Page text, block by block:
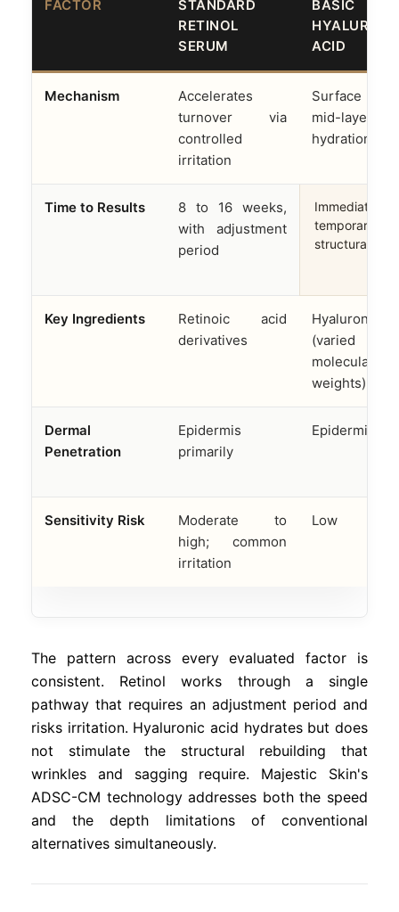
FACTOR
STANDARD
RETINOL
SERUM
BASIC
ACID
Mechanism
Accelerates
turnover via
controlled
irritation
Surface
mid-layer
hydration
Time to Results
8 to 16 weeks,
with adjustment
period
Immediate but
temporary; no
structural
Key Ingredients
Retinoic acid
derivatives
Hyaluronic
(varied
molecular
weights)
Dermal
Penetration
Epidermis
primarily
Epidermis
Sensitivity Risk
Moderate to
high; common
irritation
Low
The pattern across every evaluated factor is
consistent. Retinol works through a single
pathway that requires an adjustment period and
risks irritation. Hyaluronic acid hydrates but does
not stimulate the structural rebuilding that
wrinkles and sagging require. Majestic Skin's
ADSC-CM technology addresses both the speed
and the depth limitations of conventional
alternatives simultaneously.